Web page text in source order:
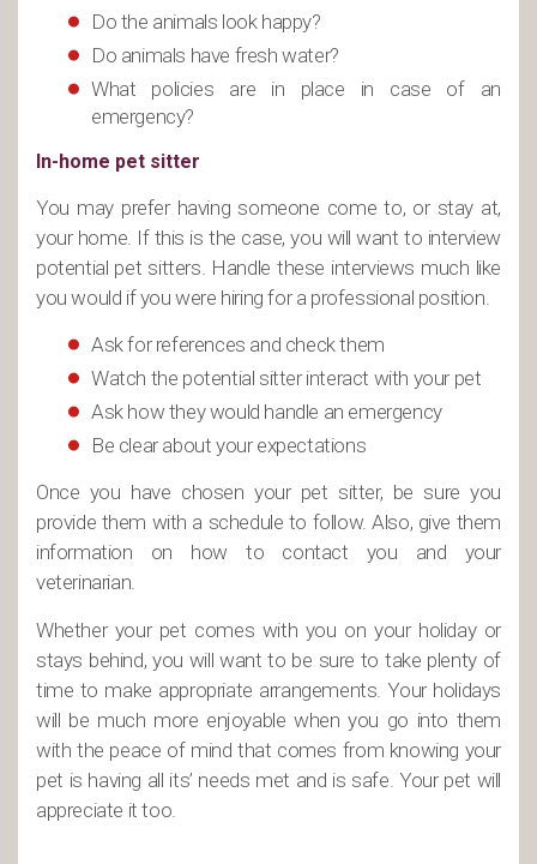
Do the animals look happy?
Do animals have fresh water?
What policies are in place in case of an
emergency?
In-home pet sitter
You may prefer having someone come to, or stay at,
your home. If this is the case, you will want to interview
potential pet sitters. Handle these interviews much like
you would if you were hiring for a professional position.
Ask for references and check them
Watch the potential sitter interact with your pet
Ask how they would handle an emergency
Be clear about your expectations
Once you have chosen your pet sitter, be sure you
provide them with a schedule to follow. Also, give them
information on how to contact you and your
veterinarian.
Whether your pet comes with you on your holiday or
stays behind, you will want to be sure to take plenty of
time to make appropriate arrangements. Your holidays
will be much more enjoyable when you go into them
with the peace of mind that comes from knowing your
pet is having all its’ needs met and is safe. Your pet will
appreciate it too.